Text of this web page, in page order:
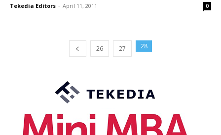
Tekedia Editors - April 11, 2011 0
26 27 28